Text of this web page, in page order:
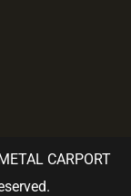
CARPORT